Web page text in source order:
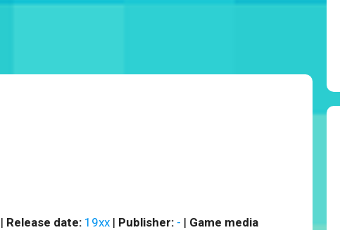
Release date: 19xx | Publisher: - | Game media